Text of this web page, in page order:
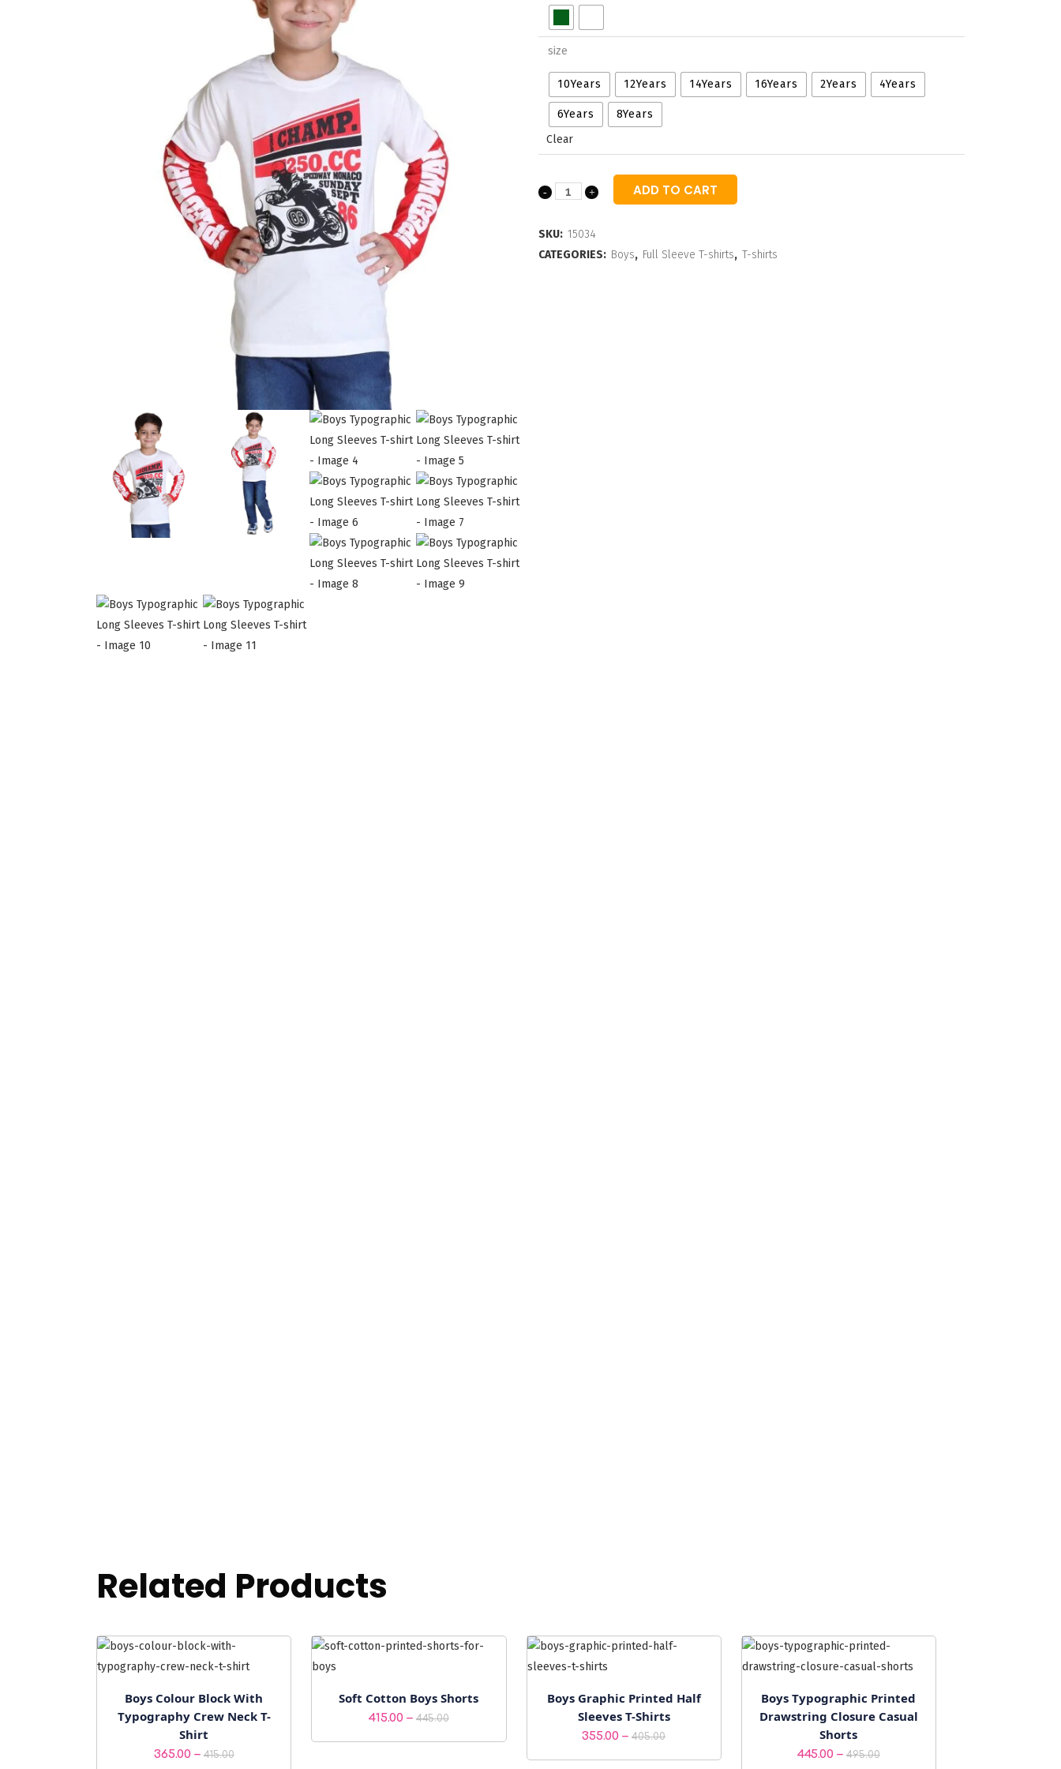
₹460.00
size
10Years 12Years 14Years 16Years 2Years 4Years
6Years
8Years
Clear
Boys
Long
ADD TO CART
SKU: 15034
CATEGORIES: Boys, Full Sleeve T-shirts, T-shirts
Related Products
Boys Colour Block With
Typography Crew Neck T-
Shirt
365.00 – 415.00Price
Soft Cotton Boys Shorts
415.00 – 445.00Price
Boys Graphic Printed Half
Sleeves T-Shirts
355.00 – 405.00Price
Boys Typographic Printed
Drawstring Closure Casual
Shorts
445.00 – 495.00Price